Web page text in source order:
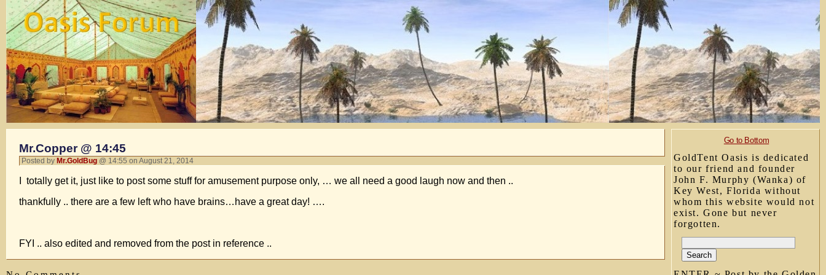
Go to Bottom
GoldTent Oasis is dedicated
to our friend and founder
John F. Murphy (Wanka) of
Key West, Florida without
whom this website would not
exist. Gone but never
forgotten.
Mr.Copper @ 14:45
Posted by Mr.GoldBug @ 14:55 on August 21, 2014
I totally get it, just like to post some stuff for amusement purpose only, … we all need a good laugh now and then ..
thankfully .. there are a few left who have brains…have a great day! ….
FYI .. also edited and removed from the post in reference ..